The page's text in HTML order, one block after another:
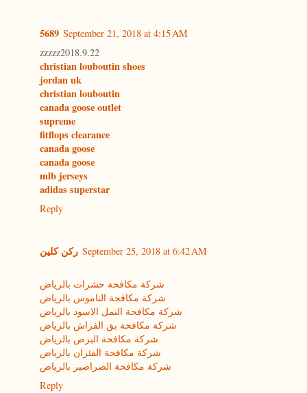
5689 September 21, 2018 at 4:15 AM
zzzzz2018.9.22
christian louboutin shoes
jordan uk
christian louboutin
canada goose outlet
supreme
fitflops clearance
canada goose
canada goose
mlb jerseys
adidas superstar
Reply
ركن كلين September 25, 2018 at 6:42 AM
شركة مكافحة حشرات بالرياض
شركة مكافحة الناموس بالرياض
شركة مكافحة النمل الاسود بالرياض
شركة مكافحة بق الفراش بالرياض
شركة مكافحة البرص بالرياض
شركة مكافحة الفئران بالرياض
شركة مكافحة الصراصير بالرياض
Reply